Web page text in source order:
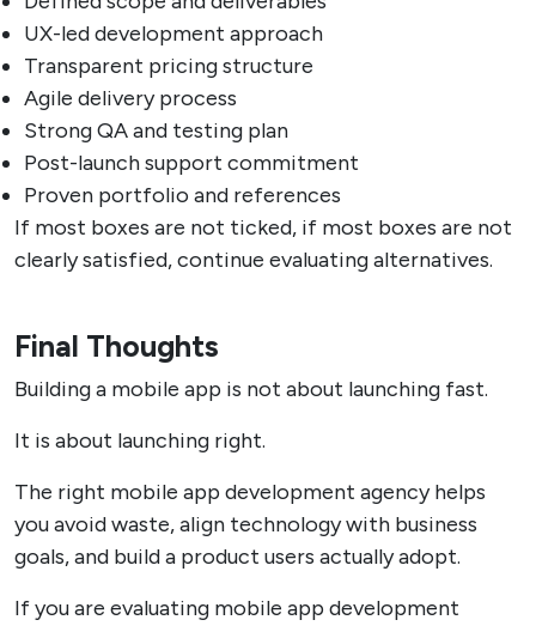
UX-led development approach
Transparent pricing structure
Agile delivery process
Strong QA and testing plan
Post-launch support commitment
Proven portfolio and references
If most boxes are not ticked, if most boxes are not
clearly satisfied, continue evaluating alternatives.
Final Thoughts
Building a mobile app is not about launching fast.
It is about launching right.
The right mobile app development agency helps
you avoid waste, align technology with business
goals, and build a product users actually adopt.
If you are evaluating mobile app development